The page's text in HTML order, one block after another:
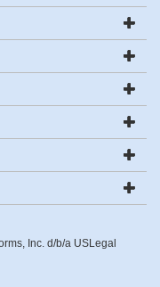
Inc. d/b/a USLegal